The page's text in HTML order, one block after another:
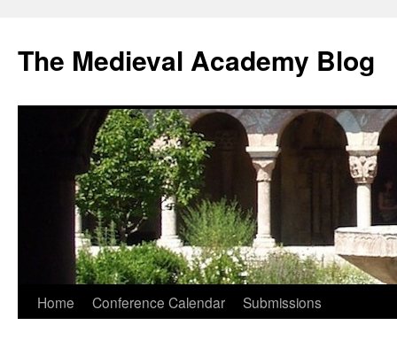
The Medieval Academy Blog
Skip
Home Conference Calendar Submissions